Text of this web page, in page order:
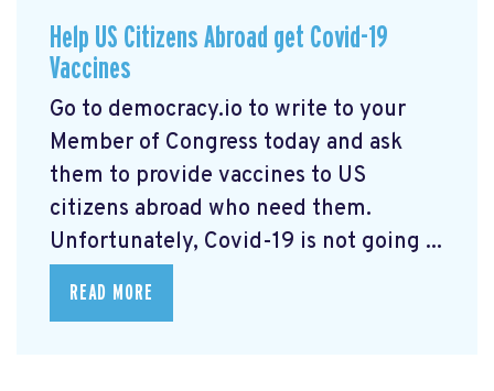
Help US Citizens Abroad get Covid-19
Vaccines
Go to democracy.io to write to your
Member of Congress today and ask
them to provide vaccines to US
citizens abroad who need them.
Unfortunately, Covid-19 is not going ...
READ MORE